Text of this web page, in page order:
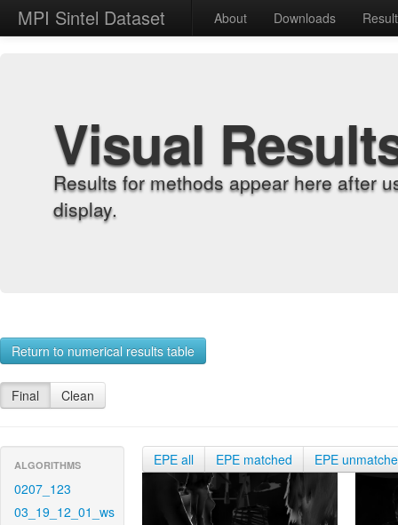
MPI Sintel Dataset About Downloads
Visual
Results for methods appear here after
display.
Return to numerical results table
Final Clean
ALGORITHMS
0207_123
03_19_12_01_ws
EPE all EPE matched EPE